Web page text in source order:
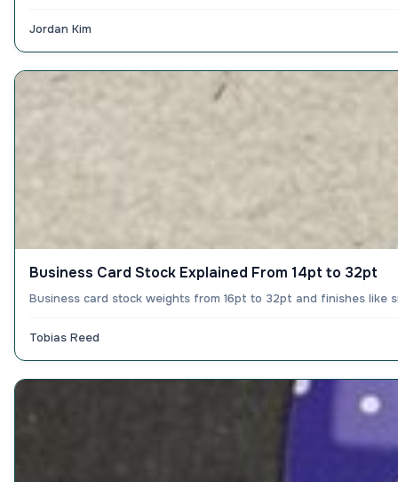
Jordan Kim
Business Card Stock Explained From 14pt to 32pt
Business card stock weights from 16pt to 32pt and finishes like
Tobias Reed